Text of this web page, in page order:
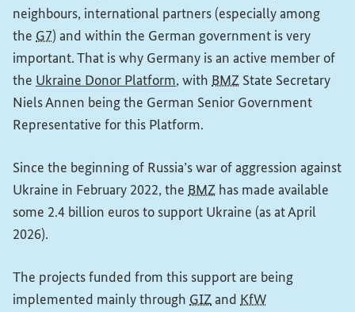
neighbours, international partners (especially among
the G7) and within the German government is very
important. That is why Germany is an active member of
the Ukraine Donor Platform(External link)
, with BMZ State Secretary
Niels Annen being the German Senior Government
Representative for this Platform.
Since the beginning of Russia’s war of aggression against
Ukraine in February 2022, the BMZ has made available
some 2.4 billion euros to support Ukraine (as at April
2026).
The projects funded from this support are being
implemented mainly through GIZand KfW